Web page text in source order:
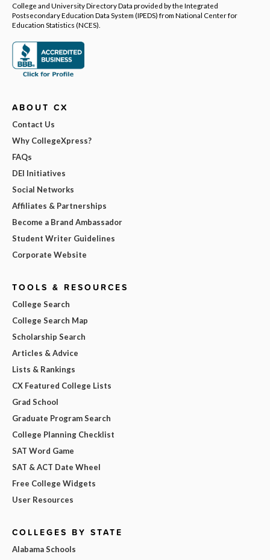
College and University Directory Data provided by the Integrated
Postsecondary Education Data System (IPEDS) from National Center for
Education Statistics (NCES).
ABOUT CX
Contact Us
Why CollegeXpress?
FAQs
DEI Initiatives
Social Networks
Affiliates & Partnerships
Become a Brand Ambassador
Student Writer Guidelines
Corporate Website
TOOLS & RESOURCES
College Search
College Search Map
Scholarship Search
Articles & Advice
Lists & Rankings
CX Featured College Lists
Grad School
Graduate Program Search
College Planning Checklist
SAT Word Game
SAT & ACT Date Wheel
Free College Widgets
User Resources
COLLEGES BY STATE
Alabama Schools